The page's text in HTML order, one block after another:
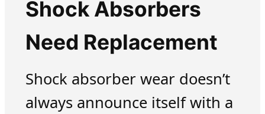
Shock Absorbers
Need Replacement
Shock absorber wear doesn’t
always announce itself with a